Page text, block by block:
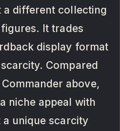
a different collecting
It trades
display format
Compared
above,
niche appeal with
a unique scarcity